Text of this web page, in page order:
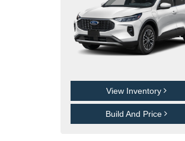
View Inventory
Build And Price